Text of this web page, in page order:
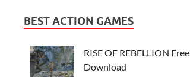
BEST ACTION GAMES
RISE OF REBELLION Free
Download